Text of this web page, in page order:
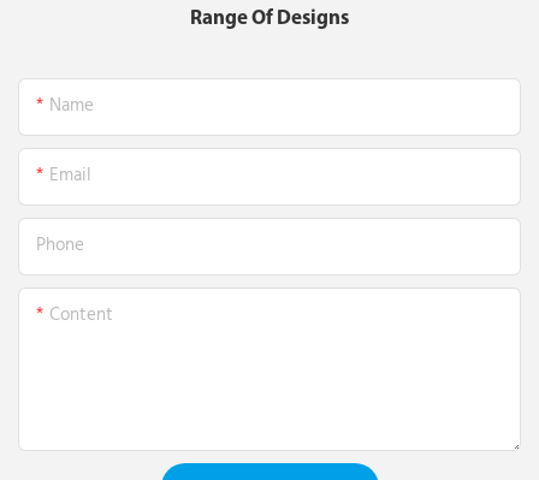
Range Of Designs
Name
Email
Phone
Content